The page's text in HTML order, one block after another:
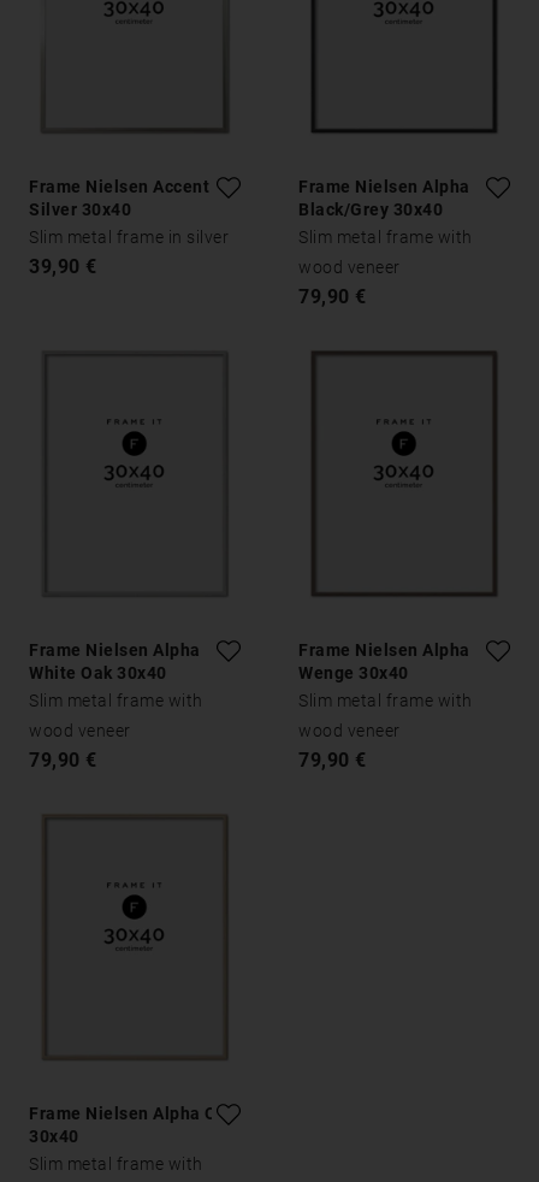
Frame Nielsen Accent
Silver 30x40
Slim metal frame in silver
39,90 €
Frame Nielsen Alpha
Black/Grey 30x40
Slim metal frame with
wood veneer
79,90 €
Frame Nielsen Alpha
White Oak 30x40
Slim metal frame with
wood veneer
79,90 €
Frame Nielsen Alpha
Wenge 30x40
Slim metal frame with
wood veneer
79,90 €
Frame Nielsen Alpha Oak
30x40
Slim metal frame with